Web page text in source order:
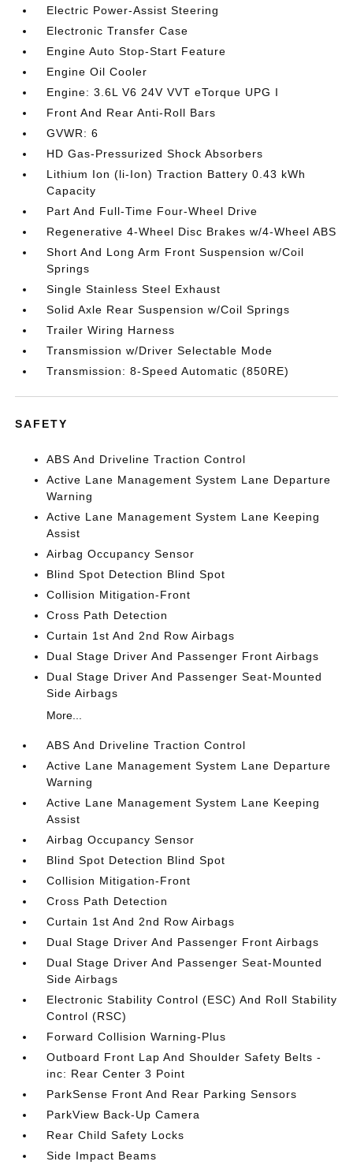
Electric Power-Assist Steering
Electronic Transfer Case
Engine Auto Stop-Start Feature
Engine Oil Cooler
Engine: 3.6L V6 24V VVT eTorque UPG I
Front And Rear Anti-Roll Bars
GVWR: 6
HD Gas-Pressurized Shock Absorbers
Lithium Ion (li-Ion) Traction Battery 0.43 kWh
Capacity
Part And Full-Time Four-Wheel Drive
Regenerative 4-Wheel Disc Brakes w/4-Wheel ABS
Short And Long Arm Front Suspension w/Coil
Springs
Single Stainless Steel Exhaust
Solid Axle Rear Suspension w/Coil Springs
Trailer Wiring Harness
Transmission w/Driver Selectable Mode
Transmission: 8-Speed Automatic (850RE)
SAFETY
ABS And Driveline Traction Control
Active Lane Management System Lane Departure
Warning
Active Lane Management System Lane Keeping
Assist
Airbag Occupancy Sensor
Blind Spot Detection Blind Spot
Collision Mitigation-Front
Cross Path Detection
Curtain 1st And 2nd Row Airbags
Dual Stage Driver And Passenger Front Airbags
Dual Stage Driver And Passenger Seat-Mounted
Side Airbags
More...
ABS And Driveline Traction Control
Active Lane Management System Lane Departure
Warning
Active Lane Management System Lane Keeping
Assist
Airbag Occupancy Sensor
Blind Spot Detection Blind Spot
Collision Mitigation-Front
Cross Path Detection
Curtain 1st And 2nd Row Airbags
Dual Stage Driver And Passenger Front Airbags
Dual Stage Driver And Passenger Seat-Mounted
Side Airbags
Electronic Stability Control (ESC) And Roll Stability
Control (RSC)
Forward Collision Warning-Plus
Outboard Front Lap And Shoulder Safety Belts -
inc: Rear Center 3 Point
ParkSense Front And Rear Parking Sensors
ParkView Back-Up Camera
Rear Child Safety Locks
Side Impact Beams